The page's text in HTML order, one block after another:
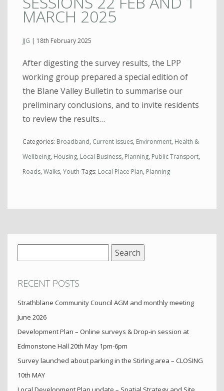
MARCH 2025
JJG | 18th February 2025
After digesting the survey results, the LPP
working group prepared a special edition of
the Blane Valley Bulletin to summarise our
preliminary conclusions, and to invite residents
to review the results…
Categories: Broadband, Current Issues, Environment, Health &
Wellbeing, Housing, Local Business, Planning, Public Transport,
Roads, Walks, Youth Tags: Local Place Plan, Planning
for:
RECENT POSTS
Strathblane Community Council AGM and monthly meeting
June 2026
Development Plan – Online surveys & Drop-in session at
Edmonstone Hall 20th May 1pm-6pm
Survey launched about parking in the Stirling area – CLOSING
10th MAY